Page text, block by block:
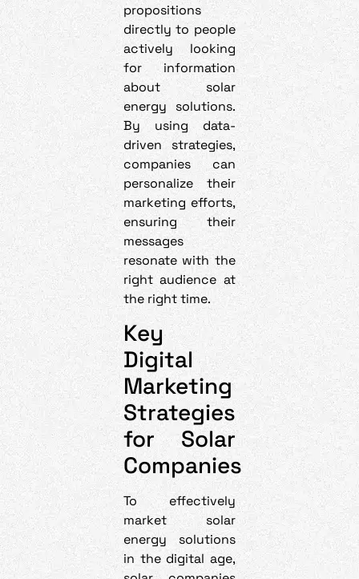
propositions
directly to people
actively looking
for information
about solar
energy solutions.
By using data-
driven strategies,
companies can
personalize their
marketing efforts,
ensuring their
messages
resonate with the
right audience at
the right time.
Key
Digital
Marketing
Strategies
for Solar
Companies
To effectively
market solar
energy solutions
in the digital age,